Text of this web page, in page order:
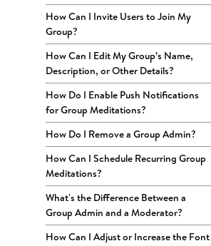
How Can I Invite Users to Join My
Group?
How Can I Edit My Group’s Name,
Description, or Other Details?
How Do I Enable Push Notifications
for Group Meditations?
How Do I Remove a Group Admin?
How Can I Schedule Recurring Group
Meditations?
What's the Difference Between a
Group Admin and a Moderator?
How Can I Adjust or Increase the Font